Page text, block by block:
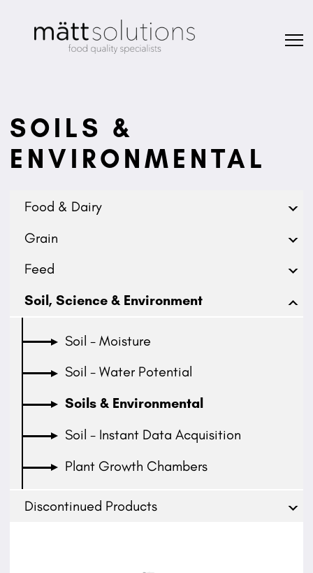
SOILS &
ENVIRONMENTAL
Food & Dairy
Grain
Feed
Soil, Science & Environment
Soil - Moisture
Soil - Water Potential
Soils & Environmental
Soil - Instant Data Acquisition
Plant Growth Chambers
Discontinued Products